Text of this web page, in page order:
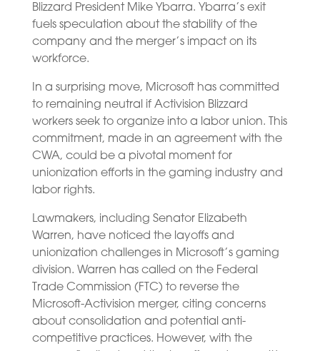
Blizzard President Mike Ybarra. Ybarra’s exit
fuels speculation about the stability of the
company and the merger’s impact on its
workforce.
In a surprising move, Microsoft has committed
to remaining neutral if Activision Blizzard
workers seek to organize into a labor union. This
commitment, made in an agreement with the
CWA, could be a pivotal moment for
unionization efforts in the gaming industry and
labor rights.
Lawmakers, including Senator Elizabeth
Warren, have noticed the layoffs and
unionization challenges in Microsoft’s gaming
division. Warren has called on the Federal
Trade Commission (FTC) to reverse the
Microsoft-Activision merger, citing concerns
about consolidation and potential anti-
competitive practices. However, with the